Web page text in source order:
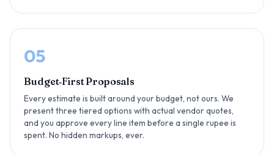
05
Budget‑First Proposals
Every estimate is built around your budget, not ours. We
present three tiered options with actual vendor quotes,
and you approve every line item before a single rupee is
spent. No hidden markups, ever.